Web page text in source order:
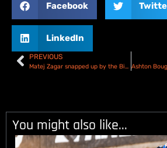
Facebook
LinkedIn
PREVIOUS
Matej Zagar snapped up by the Birmingham Brummies
You might also like...